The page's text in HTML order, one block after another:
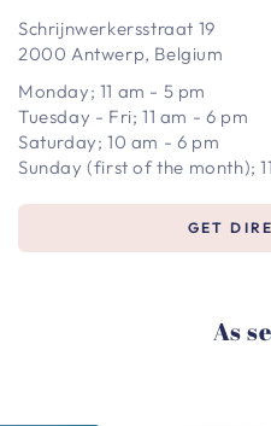
Schrijnwerkersstraat 19
2000 Antwerp, Belgium
Monday; 11 am - 5 pm
Tuesday - Fri; 11 am - 6 pm
Saturday; 10 am - 6 pm
Sunday (first of the month);
GET
As